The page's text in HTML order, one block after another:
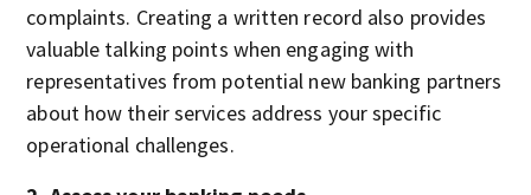
complaints. Creating a written record also provides
valuable talking points when engaging with
representatives from potential new banking partners
about how their services address your specific
operational challenges.